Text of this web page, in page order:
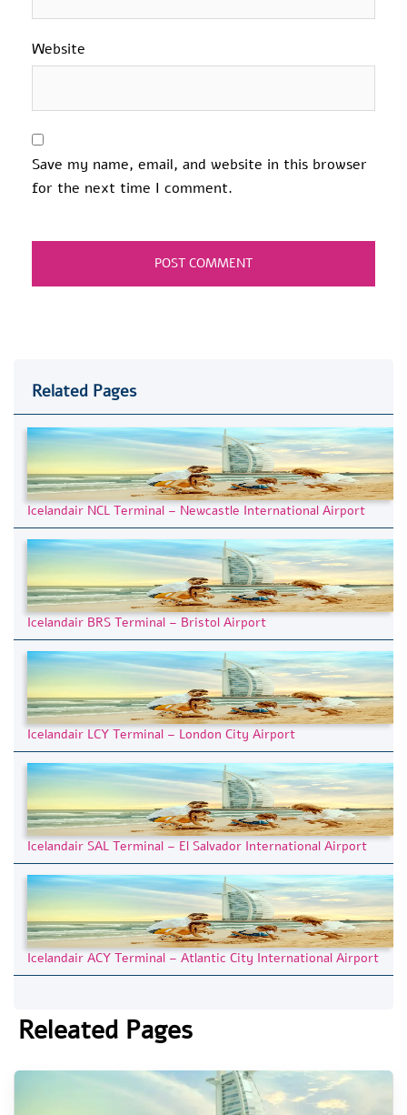
Website
Save my name, email, and website in this browser
for the next time I comment.
Related Pages
Icelandair NCL Terminal – Newcastle International Airport
Icelandair BRS Terminal – Bristol Airport
Icelandair LCY Terminal – London City Airport
Icelandair SAL Terminal – El Salvador International Airport
Icelandair ACY Terminal – Atlantic City International Airport
Releated Pages